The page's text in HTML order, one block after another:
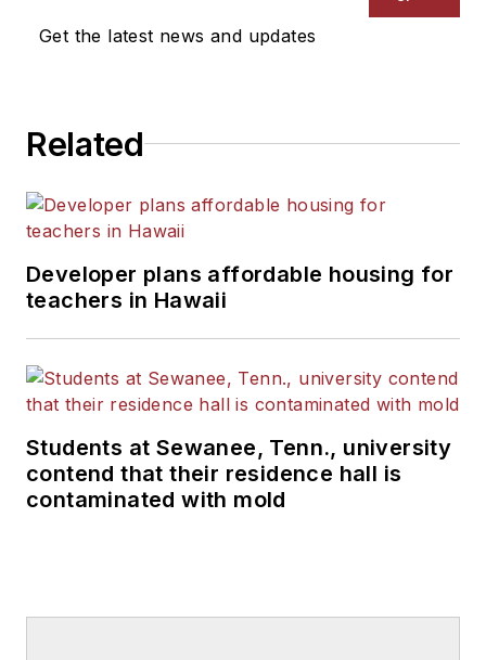
Get the latest news and updates
Related
Developer plans affordable housing for
teachers in Hawaii
Students at Sewanee, Tenn., university
contend that their residence hall is
contaminated with mold